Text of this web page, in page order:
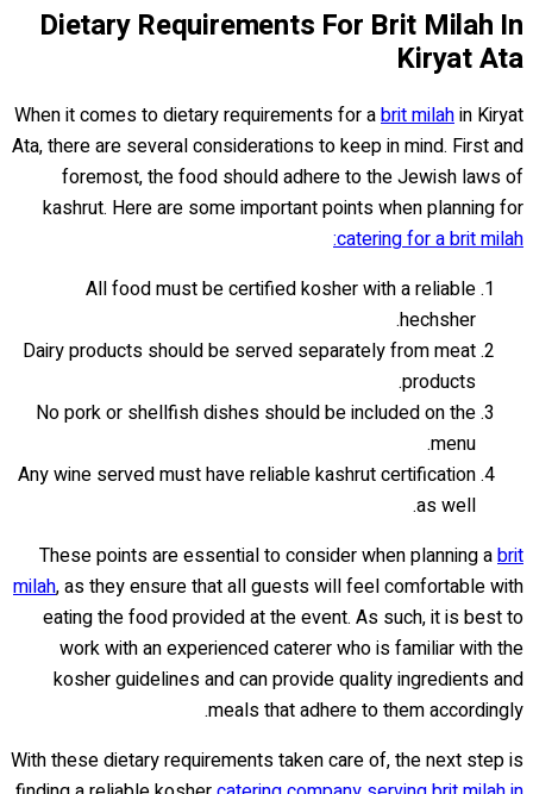
Dietary Requirements For Brit Milah In
Kiryat Ata
When it comes to dietary requirements for abrit milahin Kiryat
Ata, there are several considerations to keep in mind. First and
foremost, the food should adhere to the Jewish laws of
kashrut. Here are some important points when planning for
catering for a brit milah:
All food must be certified kosher with a reliable
hechsher.
Dairy products should be served separately from meat
products.
No pork or shellfish dishes should be included on the
menu.
Any wine served must have reliable kashrut certification
as well.
These points are essential to consider when planning abrit
milah, as they ensure that all guests will feel comfortable with
eating the food provided at the event. As such, it is best to
work with an experienced caterer who is familiar with the
kosher guidelines and can provide quality ingredients and
meals that adhere to them accordingly.
With these dietary requirements taken care of, the next step is